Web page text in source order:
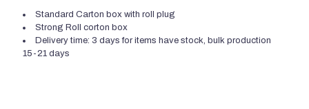
Standard Carton box with roll plug
Strong Roll corton box
Delivery time: 3 days for items have stock, bulk production
15-21 days